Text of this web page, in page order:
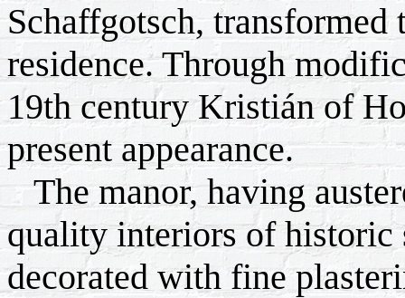
Schaffgotsch,
residence. Through
19th century Kristián of
present appearance.
The manor, having
quality interiors of historic
decorated with fine